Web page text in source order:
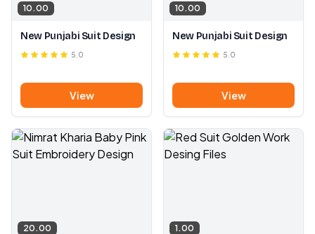
10.00
New Punjabi Suit Design
5.0
View
10.00
New Punjabi Suit Design
5.0
View
20.00 1.00